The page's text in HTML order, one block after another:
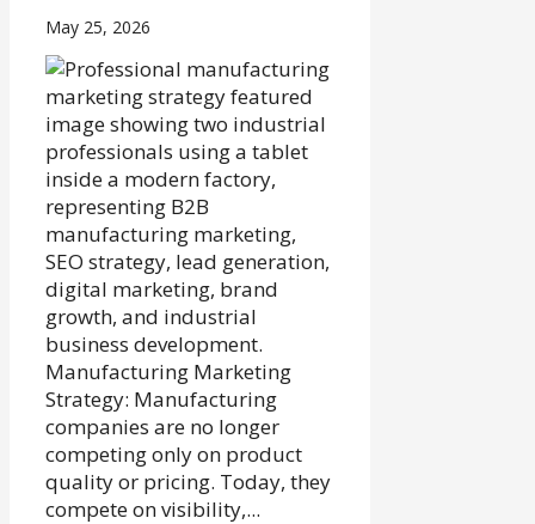
May 25, 2026
Manufacturing Marketing
Strategy: Manufacturing
companies are no longer
competing only on product
quality or pricing. Today, they
compete on visibility,...